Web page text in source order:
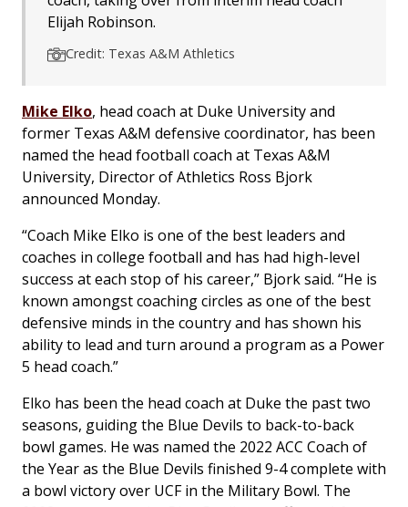
Elijah Robinson.
Credit: Texas A&M Athletics
Mike Elko, head coach at Duke University and
former Texas A&M defensive coordinator, has been
named the head football coach at Texas A&M
University, Director of Athletics Ross Bjork
announced Monday.
“Coach Mike Elko is one of the best leaders and
coaches in college football and has had high-level
success at each stop of his career,” Bjork said. “He is
known amongst coaching circles as one of the best
defensive minds in the country and has shown his
ability to lead and turn around a program as a Power
5 head coach.”
Elko has been the head coach at Duke the past two
seasons, guiding the Blue Devils to back-to-back
bowl games. He was named the 2022 ACC Coach of
the Year as the Blue Devils finished 9-4 complete with
a bowl victory over UCF in the Military Bowl. The